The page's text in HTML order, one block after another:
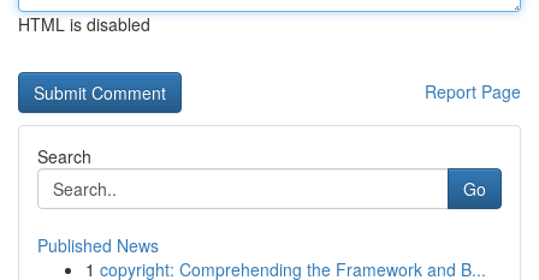
HTML is disabled
Report Page
Search
Go
Published News
1 copyright: Comprehending the Framework and B...